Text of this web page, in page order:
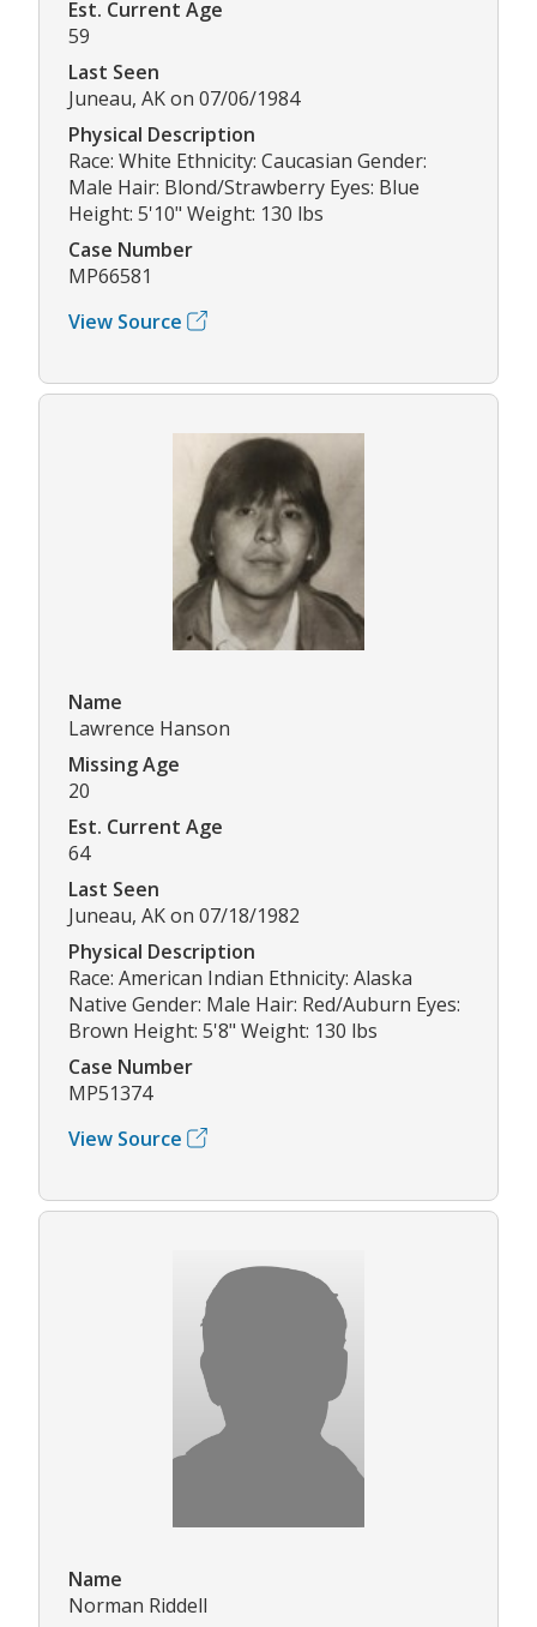
Est. Current Age
59
Last Seen
Juneau, AK on 07/06/1984
Physical Description
Race: White Ethnicity: Caucasian Gender:
Male Hair: Blond/Strawberry Eyes: Blue
Height: 5'10" Weight: 130 lbs
Case Number
MP66581
View Source
Name
Lawrence Hanson
Missing Age
20
Est. Current Age
64
Last Seen
Juneau, AK on 07/18/1982
Physical Description
Race: American Indian Ethnicity: Alaska
Native Gender: Male Hair: Red/Auburn Eyes:
Brown Height: 5'8" Weight: 130 lbs
Case Number
MP51374
View Source
Name
Norman Riddell